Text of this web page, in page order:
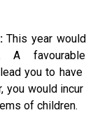
This year
A
you to
you would
of children.